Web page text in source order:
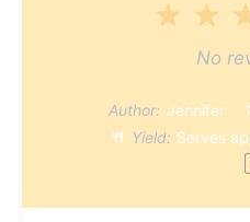
2
Star
No
Author: Jennifer
Yield: Serves